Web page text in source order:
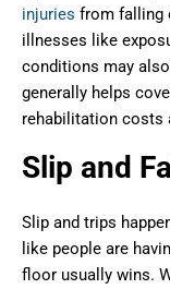
injuries from falling
illnesses like
conditions may
generally helps
rehabilitation costs
Slip and
Slip and trips
like people are
floor usually wins.